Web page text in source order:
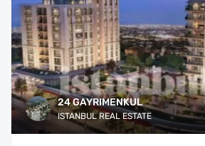
24 GAYRIMENKUL
ISTANBUL REAL ESTATE